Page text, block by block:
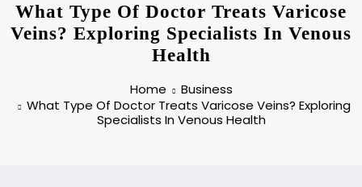
What Type Of Doctor Treats Varicose
Veins? Exploring Specialists In Venous
Health
Home
Business
What Type Of Doctor Treats Varicose Veins? Exploring
Specialists In Venous Health